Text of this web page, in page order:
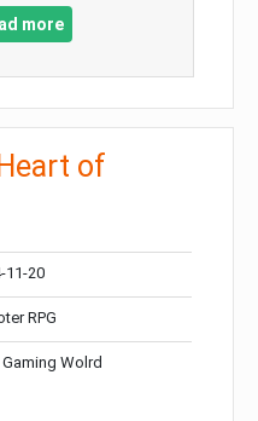
more
of
11-20
RPG
Gaming Wolrd